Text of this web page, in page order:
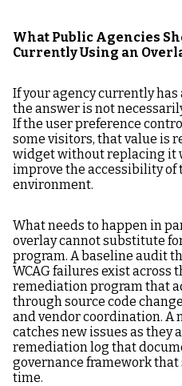
What Public Agencies
Currently Using an
If your agency currently
the answer is not
If the user preference
some visitors, that value is
widget without replacing it
improve the accessibility of
environment.
What needs to happen in
overlay cannot substitute
program. A baseline audit
WCAG failures exist across
remediation program that
through source code
and vendor coordination.
catches new issues as they
remediation log that
governance framework
time.